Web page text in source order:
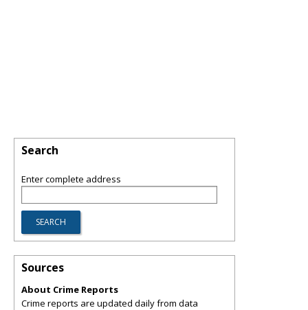
Search
Enter complete address
Sources
About Crime Reports
Crime reports are updated daily from data